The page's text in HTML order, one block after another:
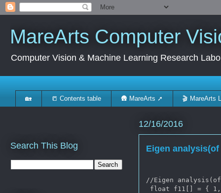
MareArts Computer
Computer Vision & Machine Learning Research
🏡 📒 Contents table 🛖 MareArts ➚ 🎬 MareArts
12/16/2016
Eigen
//Eigen
float f11[] = { 1,
Search This Blog